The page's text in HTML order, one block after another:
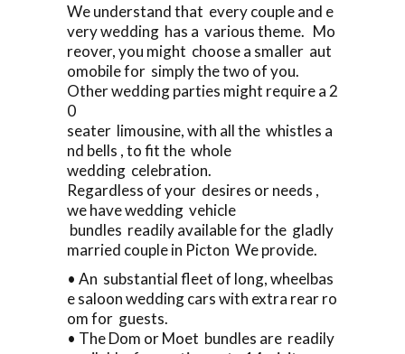
We understand that every couple and e
very wedding has a various theme. Mo
reover, you might choose a smaller aut
omobile for simply the two of you.
Other wedding parties might require a 2
0
seater limousine, with all the whistles a
nd bells , to fit the whole
wedding celebration.
Regardless of your desires or needs ,
we have wedding vehicle
bundles readily available for the gladly
married couple in Picton We provide.
• An substantial fleet of long, wheelbas
e saloon wedding cars with extra rear ro
om for guests.
• The Dom or Moet bundles are readily